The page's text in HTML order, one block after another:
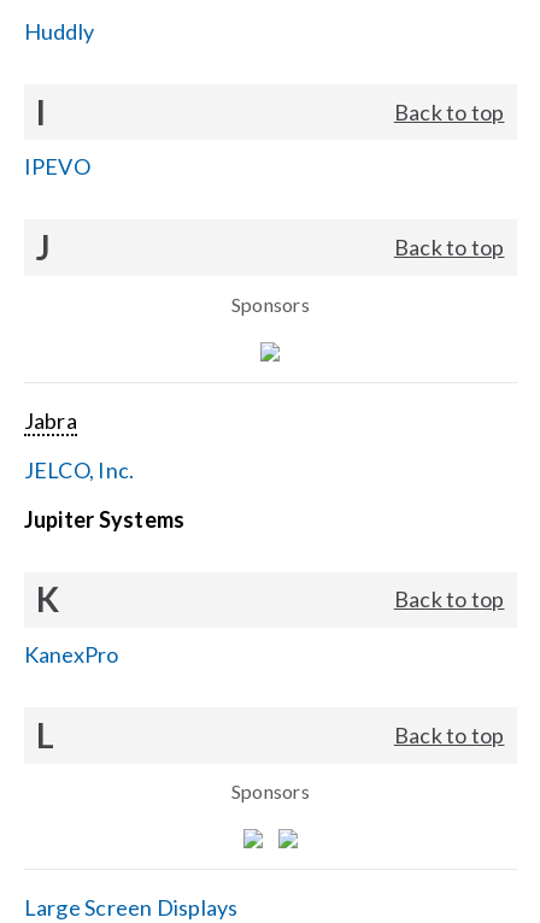
Huddly
I Back to top
IPEVO
J Back to top
Sponsors
Jabra
JELCO, Inc.
Jupiter Systems
K Back to top
KanexPro
L Back to top
Sponsors
Large Screen Displays